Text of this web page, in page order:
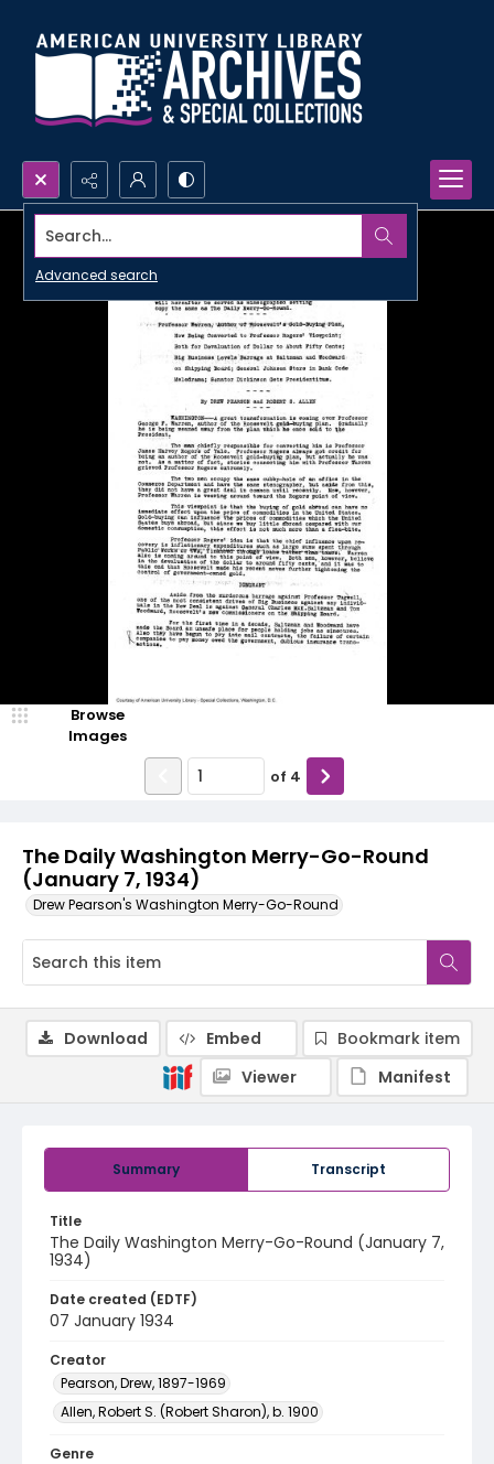
Search...
Advanced search
The Daily Washington Merry-Go-Round
(January 7, 1934)
Drew Pearson's Washington Merry-Go-Round
Browse
Images
of 4
Summary Transcript
Title
The Daily Washington Merry-Go-Round (January 7,
1934)
Date created (EDTF)
07 January 1934
Creator
Pearson, Drew, 1897-1969
Allen, Robert S. (Robert Sharon), b. 1900
Genre
Download Embed
Bookmark item
Viewer
Manifest